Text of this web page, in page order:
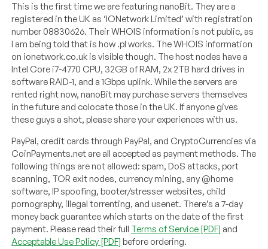
This is the first time we are featuring nanoBit. They are a
registered in the UK as ‘IONetwork Limited’ with registration
number 08830626. Their WHOIS information is not public, as
I am being told that is how .pl works. The WHOIS information
on ionetwork.co.uk is visible though. The host nodes have a
Intel Core i7-4770 CPU, 32GB of RAM, 2x 2TB hard drives in
software RAID-1, and a 1Gbps uplink. While the servers are
rented right now, nanoBit may purchase servers themselves
in the future and colocate those in the UK. If anyone gives
these guys a shot, please share your experiences with us.
PayPal, credit cards through PayPal, and CryptoCurrencies via
CoinPayments.net are all accepted as payment methods. The
following things are not allowed: spam, DoS attacks, port
scanning, TOR exit nodes, currency mining, any @home
software, IP spoofing, booter/stresser websites, child
pornography, illegal torrenting, and usenet. There’s a 7-day
money back guarantee which starts on the date of the first
payment. Please read their full Terms of Service [PDF] and
Acceptable Use Policy [PDF] before ordering.